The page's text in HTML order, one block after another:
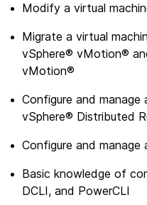
Modify a virtual
Migrate a virtual
vSphere® vMotion®
vMotion®
Configure and manage
vSphere® Distributed
Configure and
Basic knowledge of
DCLI, and PowerCLI